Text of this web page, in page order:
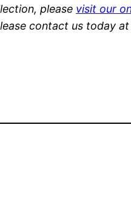
please visit our
contact us today at